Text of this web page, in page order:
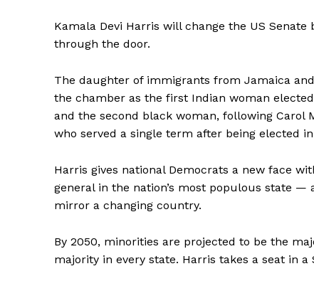
Kamala Devi Harris will change the US Senate
through the door.
The daughter of immigrants from Jamaica
the chamber as the first Indian woman
and the second black woman, following Carol
who served a single term after being elected in
Harris gives national Democrats a new face
general in the nation’s most populous state —
mirror a changing country.
By 2050, minorities are projected to be the
majority in every state. Harris takes a seat in